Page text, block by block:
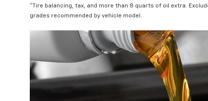
*Tire balancing, tax, and more than 8 quarts of oil extra.
grades recommended by vehicle model.